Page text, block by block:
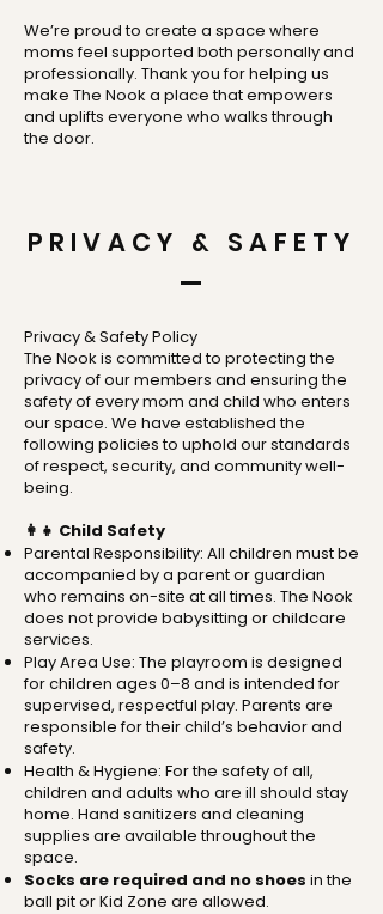
We’re proud to create a space where
moms feel supported both personally and
professionally. Thank you for helping us
make The Nook a place that empowers
and uplifts everyone who walks through
the door.
PRIVACY & SAFETY
Privacy & Safety Policy
The Nook is committed to protecting the
privacy of our members and ensuring the
safety of every mom and child who enters
our space. We have established the
following policies to uphold our standards
of respect, security, and community well-
being.
👩‍👧 Child Safety
Parental Responsibility: All children must be
accompanied by a parent or guardian
who remains on-site at all times. The Nook
does not provide babysitting or childcare
services.
Play Area Use: The playroom is designed
for children ages 0–8 and is intended for
supervised, respectful play. Parents are
responsible for their child’s behavior and
safety.
Health & Hygiene: For the safety of all,
children and adults who are ill should stay
home. Hand sanitizers and cleaning
supplies are available throughout the
space.
Socks are required and no shoes in the
ball pit or Kid Zone are allowed.